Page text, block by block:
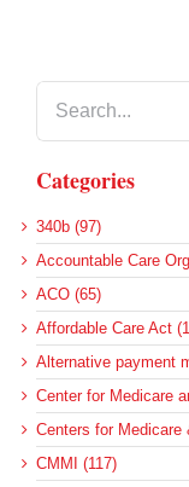
Categories
340b (97)
Accountable Care
ACO (65)
Affordable Care Act
Alternative payment
Center for Medicare
Centers for Medicare
CMMI (117)